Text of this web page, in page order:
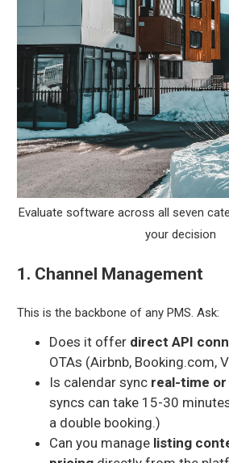
Evaluate software across all seven
your decision
1. Channel Management
This is the backbone of any PMS. Ask:
Does it offer direct API
OTAs (Airbnb, Booking.com,
Is calendar sync real-time or
syncs can take 15-30
a double booking.)
Can you manage listing